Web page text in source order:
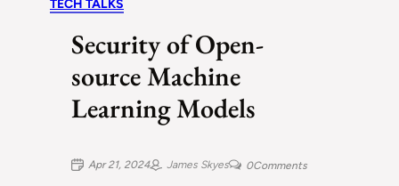
TECH TALKS
Security of Open-
source Machine
Learning Models
Apr 21, 2024 James Skyes 0Comments